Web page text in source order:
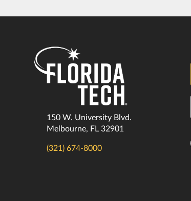
150 W. University Blvd.
Melbourne, FL 32901
(321) 674-8000